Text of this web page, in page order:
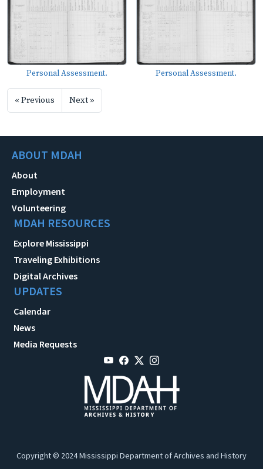
Personal Assessment. Personal Assessment.
« Previous Next »
ABOUT MDAH
About
Employment
Volunteering
MDAH RESOURCES
Explore Mississippi
Traveling Exhibitions
Digital Archives
UPDATES
Calendar
News
Media Requests
Copyright © 2024 Mississippi Department of Archives and History